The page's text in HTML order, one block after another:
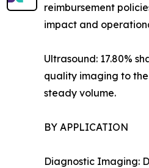
reimbursement
impact and
Ultrasound: 17.80%
quality imaging to
steady volume.
BY APPLICATION
Diagnostic Imaging: